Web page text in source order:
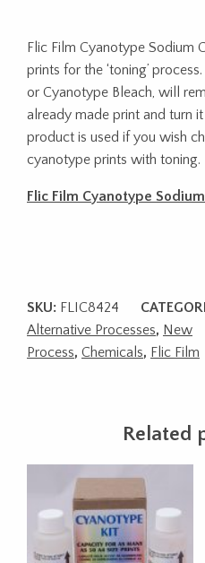
Flic Film Cyanotype Sodium
prints for the ‘toning’
or Cyanotype Bleach, will
already made print and turn
product is used if you wish
cyanotype prints with toning.
Flic Film Cyanotype
SKU: FLIC8424
Alternative Processes, New
Process, Chemicals, Flic Film
Related